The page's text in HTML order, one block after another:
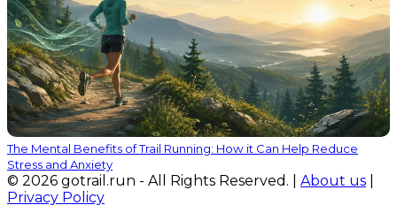
The Mental Benefits of Trail Running: How it Can Help Reduce
Stress and Anxiety
© 2026 gotrail.run - All Rights Reserved. | About us
Privacy Policy